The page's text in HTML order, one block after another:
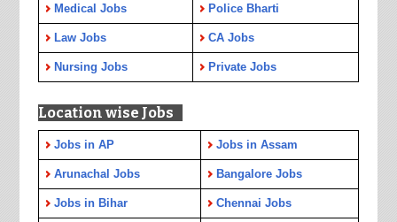
Medical Jobs Police Bharti
Law Jobs CA Jobs
Nursing Jobs Private Jobs
Location wise Jobs
Jobs in AP Jobs in Assam
Arunachal Jobs Bangalore Jobs
Jobs in Bihar Chennai Jobs